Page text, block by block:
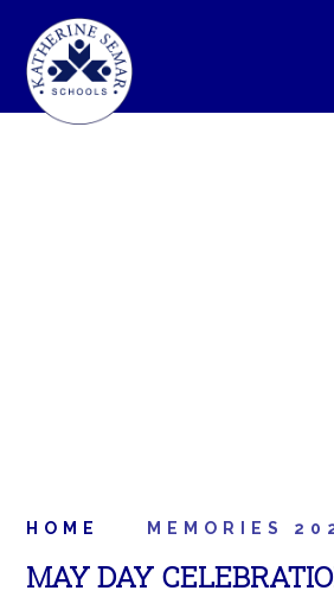
HOME MEMORIES
MAY DAY